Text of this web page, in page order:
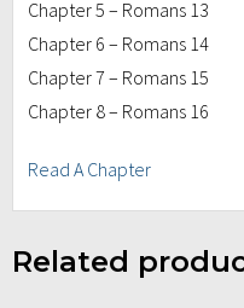
Chapter 5 – Romans 13
Chapter 6 – Romans 14
Chapter 7 – Romans 15
Chapter 8 – Romans 16
Read A Chapter
Related